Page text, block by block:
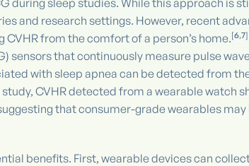
and research settings. However, recent
from the comfort of a person’s home.[6,7]
sensors that continuously measure pulse
with sleep apnea can be detected from
study, CVHR detected from a wearable watch
that consumer-grade wearables
benefits. First, wearable devices can